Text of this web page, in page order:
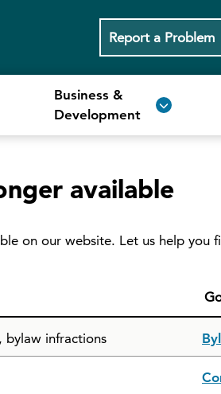
Report a Problem
Business &
Development
available
on our website. Let us help you
bylaw infractions